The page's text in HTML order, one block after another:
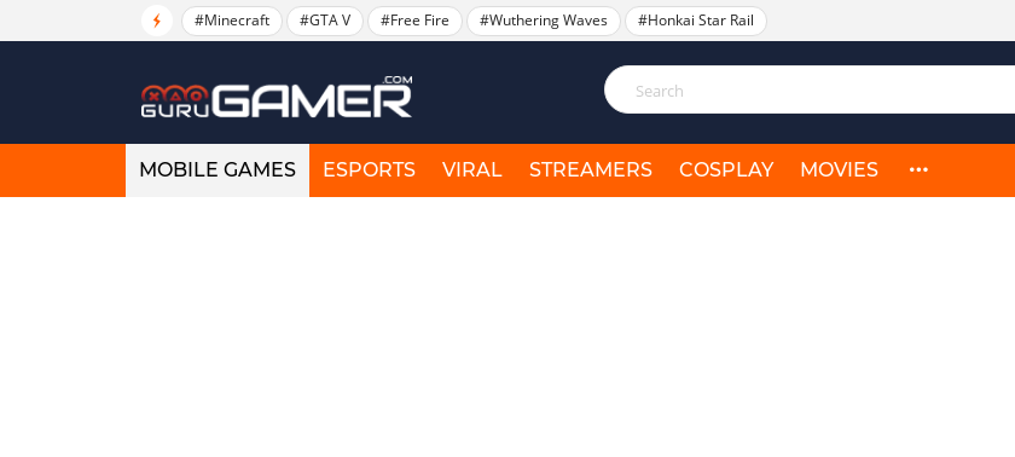
#Minecraft #GTA V #Free Fire #Wuthering Waves #Honkai Star Rail
MOBILE GAMES ESPORTS VIRAL STREAMERS COSPLAY MOVIES